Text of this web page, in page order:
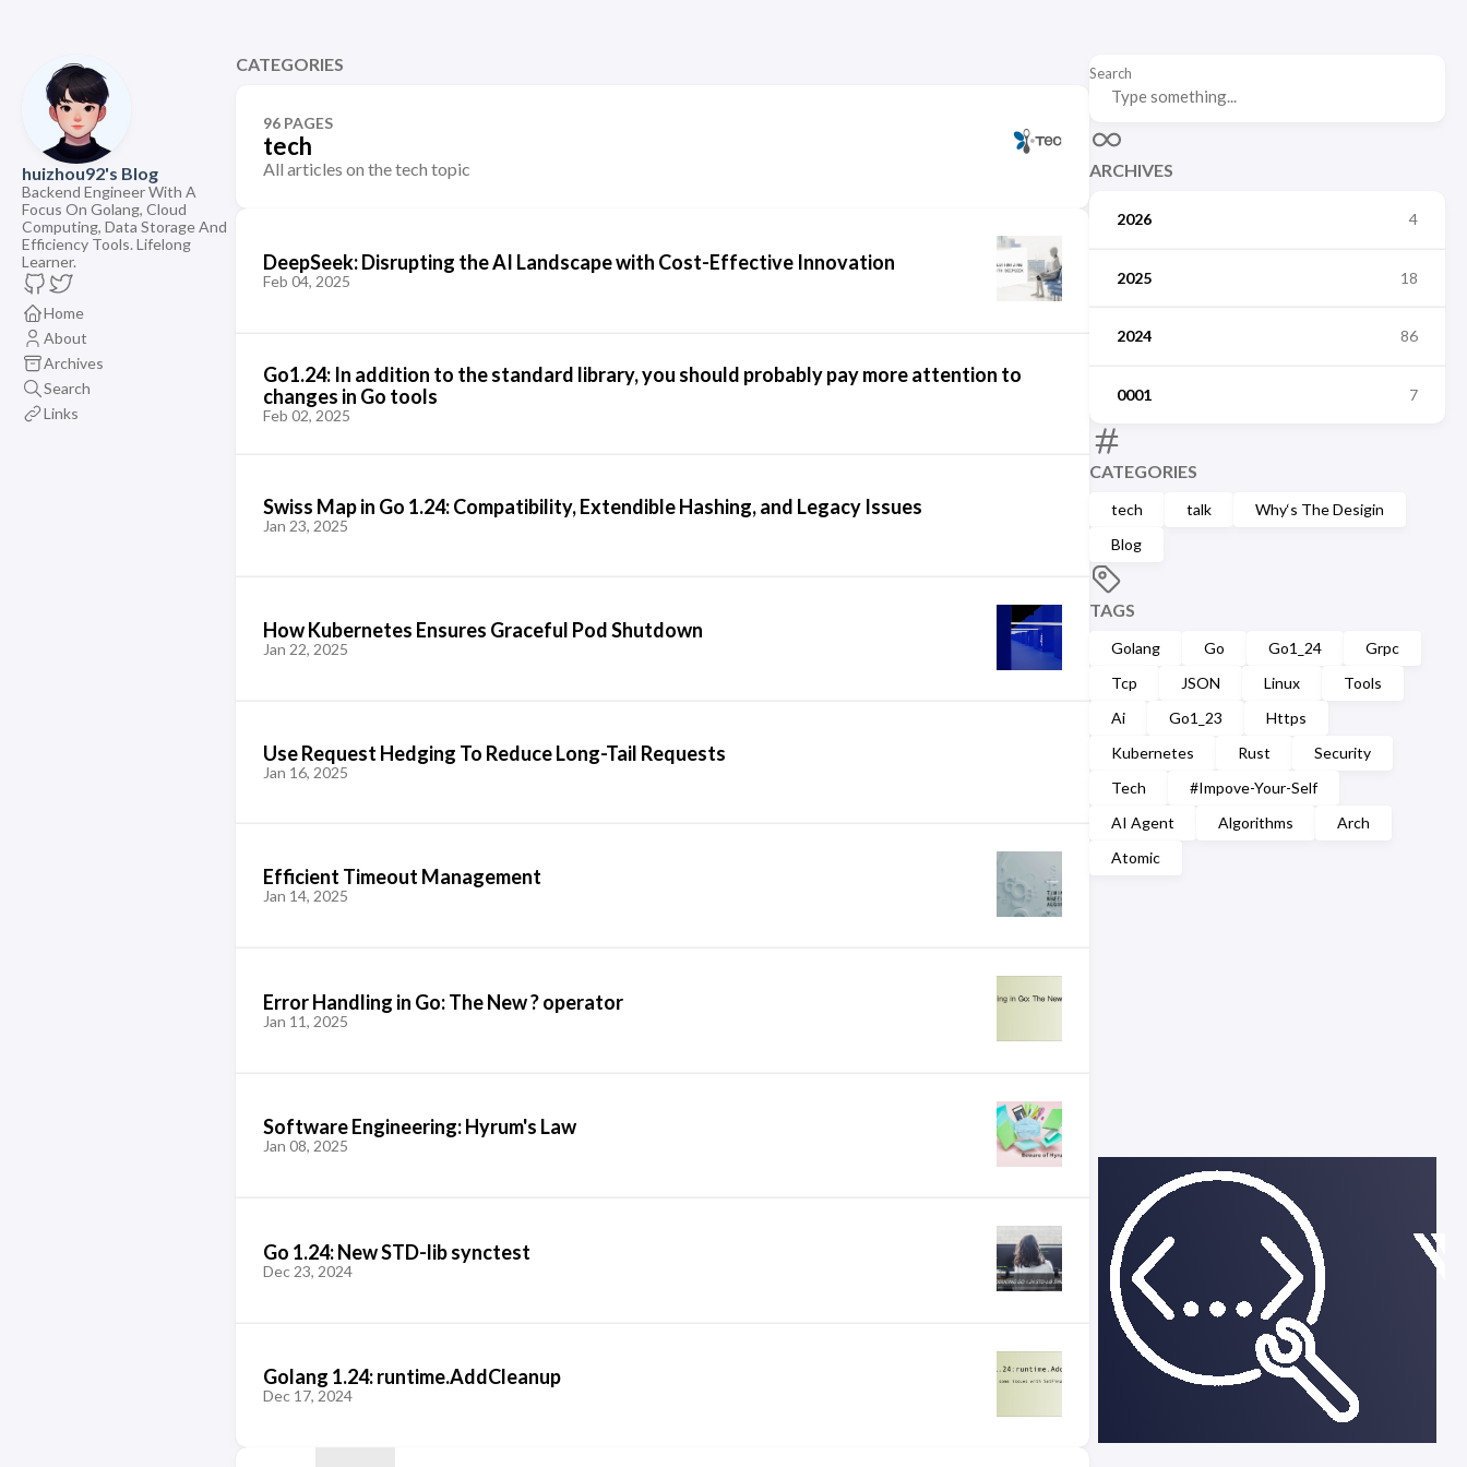
huizhou92's Blog
Backend Engineer With A
Focus On Golang, Cloud
Computing, Data Storage And
Efficiency Tools. Lifelong
Learner.
Home
About
Archives
Search
Links
Search
ARCHIVES
2026 4
2025 18
2024 86
0001 7
CATEGORIES
tech talk
Why‘s The Desigin
Blog
TAGS
Golang Go Go1_24
Grpc
Tcp
JSON Linux
Tools
Ai
Go1_23
Https
Kubernetes
Rust
Security
Tech
#Impove-Your-Self
AI Agent
Algorithms
Arch
Atomic
CATEGORIES
96 PAGES
tech
All articles on the tech topic
DeepSeek: Disrupting the AI Landscape with Cost-Effective Innovation
Feb 04, 2025
Go1.24: In addition to the standard library, you should probably pay more attention to
changes in Go tools
Feb 02, 2025
Swiss Map in Go 1.24: Compatibility, Extendible Hashing, and Legacy Issues
Jan 23, 2025
How Kubernetes Ensures Graceful Pod Shutdown
Jan 22, 2025
Use Request Hedging To Reduce Long-Tail Requests
Jan 16, 2025
Efficient Timeout Management
Jan 14, 2025
Error Handling in Go: The New ? operator
Jan 11, 2025
Software Engineering: Hyrum's Law
Jan 08, 2025
Go 1.24: New STD-lib synctest
Dec 23, 2024
Golang 1.24: runtime.AddCleanup
Dec 17, 2024